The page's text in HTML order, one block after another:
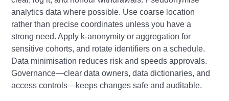
analytics data where possible. Use coarse location
rather than precise coordinates unless you have a
strong need. Apply k-anonymity or aggregation for
sensitive cohorts, and rotate identifiers on a schedule.
Data minimisation reduces risk and speeds approvals.
Governance—clear data owners, data dictionaries, and
access controls—keeps changes safe and auditable.